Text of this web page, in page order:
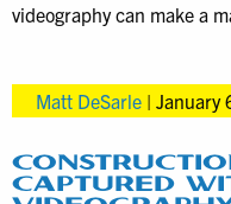
videography can make a
Matt DeSarle | January
CAPTURED